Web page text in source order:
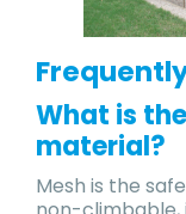
What is
material?
Mesh is the